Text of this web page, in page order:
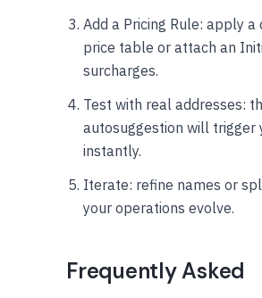
Add a Pricing Rule: apply a
price table or attach an
surcharges.
Test with real addresses:
autosuggestion will trigger
instantly.
Iterate: refine names or
your operations evolve.
Frequently Asked